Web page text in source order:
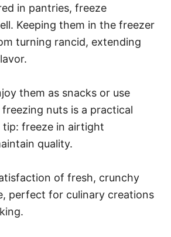
in pantries, freeze
Keeping them in the freezer
turning rancid, extending
them as snacks or use
nuts is a practical
tip: freeze in airtight
quality.
of fresh, crunchy
perfect for culinary creations